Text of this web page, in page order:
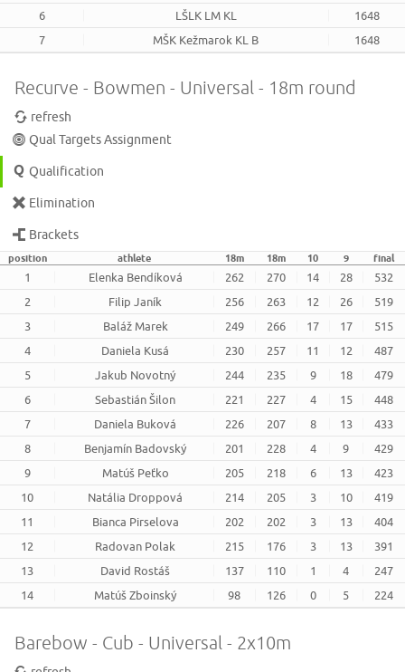
6
LŠLK LM KL
1648
7
MŠK Kežmarok KL B 1648
Recurve - Bowmen - Universal - 18m round
refresh
Qual Targets Assignment
Qualification
Elimination
Brackets
position athlete 18m 18m 10 9 final
1 Elenka Bendíková 262 270 14 28
532
2
Filip Janík 256 263 12 26
519
3
Baláž Marek 249 266 17 17
515
4
Daniela Kusá 230 257 11 12
487
5
Jakub Novotný 244 235 9 18
479
6
Sebastián Šilon 221 227 4 15
448
7
Daniela Buková 226 207 8 13
433
8
Benjamín Badovský 201 228 4 9
429
9
Matúš Peťko 205 218 6 13
423
10
Natália Droppová 214 205 3 10
419
11
Bianca Pirselova 202 202 3 13
404
12
Radovan Polak 215 176 3 13
391
13
David Rostáš 137 110 1 4
247
14
Matúš Zboinský 98 126 0 5 224
Barebow - Cub - Universal - 2x10m